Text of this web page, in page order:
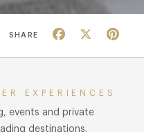
SHARE Facebook
EXPERIENCES
events and private
destinations.